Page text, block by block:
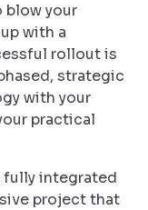
blow your
with a
rollout is
strategic
with your
practical
fully integrated
project that